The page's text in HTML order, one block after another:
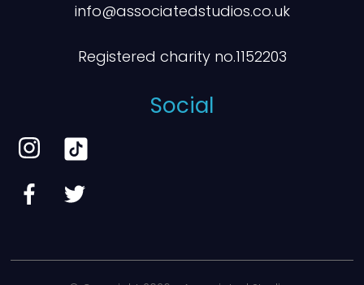
info@associatedstudios.co.uk
Registered charity no.1152203
Social